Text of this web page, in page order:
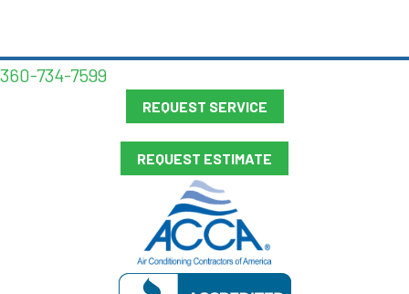
360-734-7599
REQUEST SERVICE
REQUEST ESTIMATE